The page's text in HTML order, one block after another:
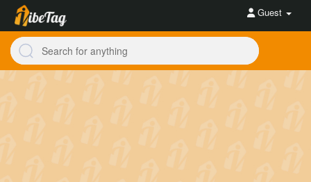
Guest